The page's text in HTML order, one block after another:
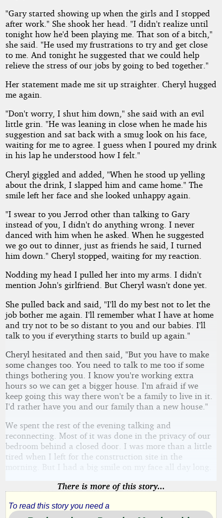
"Gary started showing up when the girls and I stopped
after work." She shook her head. "I didn't realize until
tonight how he'd been playing me. That son of a bitch,"
she said. "He used my frustrations to try and get close
to me. And tonight he suggested that we could help
relieve the stress of our jobs by going to bed together."
Her statement made me sit up straighter. Cheryl hugged
me again.
"Don't worry, I shut him down," she said with an evil
little grin. "He was leaning in close when he made his
suggestion and sat back with a smug look on his face,
waiting for me to agree. I guess when I poured my drink
in his lap he understood how I felt."
Cheryl giggled and added, "When he stood up yelling
about the drink, I slapped him and came home." The
smile left her face and she looked unhappy again.
"I swear to you Jerrod other than talking to Gary
instead of you, I didn't do anything wrong. I never
danced with him when he asked. When he suggested
we go out to dinner, just as friends he said, I turned
him down." Cheryl stopped, waiting for my reaction.
Nodding my head I pulled her into my arms. I didn't
mention John's girlfriend. But Cheryl wasn't done yet.
She pulled back and said, "I'll do my best not to let the
job bother me again. I'll remember what I have at home
and try not to be so distant to you and our babies. I'll
talk to you if everything starts to build up again."
Cheryl hesitated and then said, "But you have to make
some changes too. You need to talk to me too if some
things bothering you. I know you're working extra
hours so we can get a bigger house. I'm afraid if we
keep going this way there won't be a family to live in it.
I'd rather have you and our family than a new house."
We spent the rest of the evening talking and
reconnecting. Most of it was done in the privacy of our
bedroom behind a closed door. I was more than a little
tired when I left for the construction site in the
morning. But I had a big smile on my face all day long.
There is more of this story...
To read this story you need a